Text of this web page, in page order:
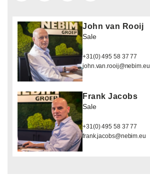
John van Rooij
Sale
+31(0) 495 58 37 77
john.van.rooij@nebim.eu
Frank Jacobs
Sale
+31(0) 495 58 37 77
frank.jacobs@nebim.eu